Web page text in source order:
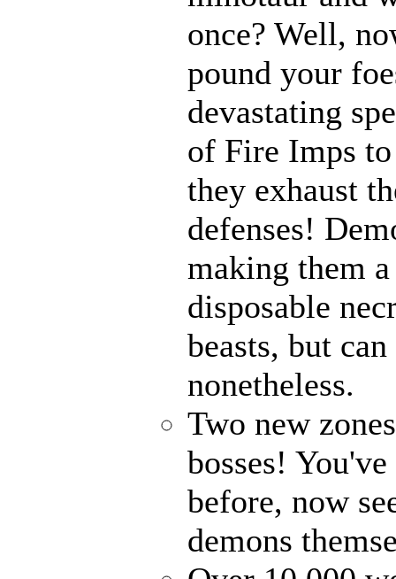
once? Well,
pound your
devastating
of Fire Imps
they exhaust
defenses!
making them
disposable
beasts, but
nonetheless.
Two new
bosses!
before, now
demons